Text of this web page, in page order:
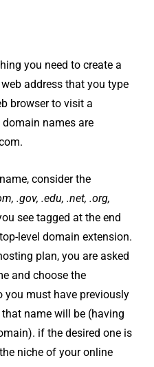
you need to create a
address that you type
browser to visit a
names are
consider the
.gov, .edu, .net, .org,
see tagged at the end
level domain extension.
plan, you are asked
and choose the
you must have previously
name will be (having
if the desired one is
niche of your online